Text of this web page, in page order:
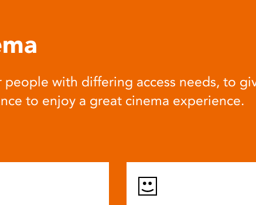
people with differing access needs, to
to enjoy a great cinema experience.